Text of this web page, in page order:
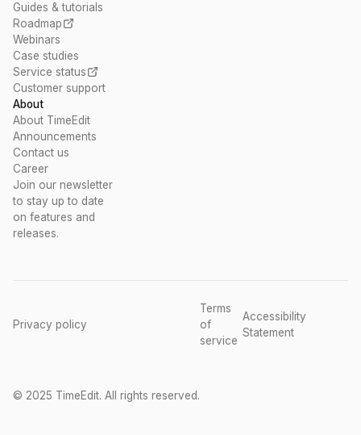
Guides & tutorials
Roadmap
Webinars
Case studies
Service status
Customer support
About
About TimeEdit
Announcements
Contact us
Career
Join our newsletter
to stay up to date
on features and
releases.
© 2025 TimeEdit. All rights reserved.
Privacy policy
Terms
of
service
Accessibility
Statement